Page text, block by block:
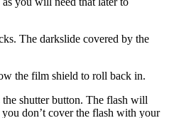
The darkslide covered by the
the film shield to roll back in.
shutter button. The flash will
don’t cover the flash with your